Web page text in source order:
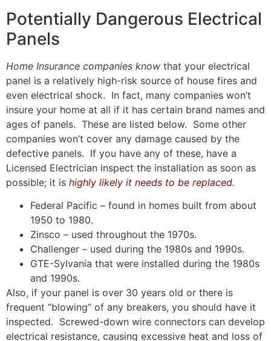
Potentially Dangerous Electrical
Panels
Home Insurance companies know that your electrical
panel is a relatively high-risk source of house fires and
even electrical shock. In fact, many companies won’t
insure your home at all if it has certain brand names and
ages of panels. These are listed below. Some other
companies won’t cover any damage caused by the
defective panels. If you have any of these, have a
Licensed Electrician inspect the installation as soon as
possible; it is highly likely it needs to be replaced.
Federal Pacific – found in homes built from about
1950 to 1980.
Zinsco – used throughout the 1970s.
Challenger – used during the 1980s and 1990s.
GTE-Sylvania that were installed during the 1980s
and 1990s.
Also, if your panel is over 30 years old or there is
frequent “blowing” of any breakers, you should have it
inspected. Screwed-down wire connectors can develop
electrical resistance, causing excessive heat and loss of